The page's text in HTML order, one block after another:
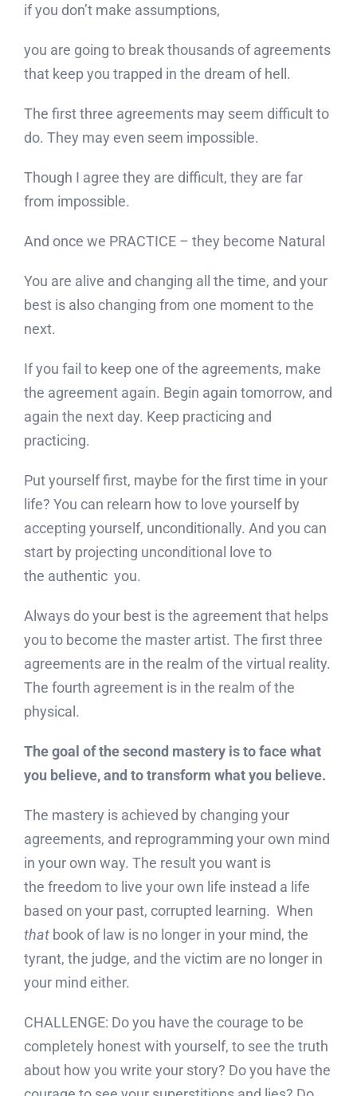
if you don’t make assumptions,
you are going to break thousands of agreements
that keep you trapped in the dream of hell.
The first three agreements may seem difficult to
do. They may even seem impossible.
Though I agree they are difficult, they are far
from impossible.
And once we PRACTICE – they become Natural
You are alive and changing all the time, and your
best is also changing from one moment to the
next.
If you fail to keep one of the agreements, make
the agreement again. Begin again tomorrow, and
again the next day. Keep practicing and
practicing.
Put yourself first, maybe for the first time in your
life? You can relearn how to love yourself by
accepting yourself, unconditionally. And you can
start by projecting unconditional love to
the authentic you.
Always do your best is the agreement that helps
you to become the master artist. The first three
agreements are in the realm of the virtual reality.
The fourth agreement is in the realm of the
physical.
The goal of the second mastery is to face what
you believe, and to transform what you believe.
The mastery is achieved by changing your
agreements, and reprogramming your own mind
in your own way. The result you want is
the freedom to live your own life instead a life
based on your past, corrupted learning. When
thatbook of law is no longer in your mind, the
tyrant, the judge, and the victim are no longer in
your mind either.
CHALLENGE: Do you have the courage to be
completely honest with yourself, to see the truth
about how you write your story? Do you have the